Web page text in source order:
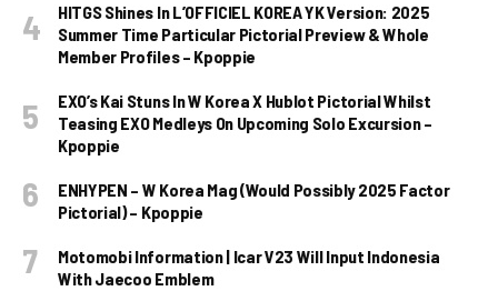
HITGS Shines In L’OFFICIEL KOREA YK Version: 2025
Summer Time Particular Pictorial Preview & Whole
Member Profiles – Kpoppie
EXO’s Kai Stuns In W Korea X Hublot Pictorial Whilst
Teasing EXO Medleys On Upcoming Solo Excursion –
Kpoppie
ENHYPEN – W Korea Mag (Would Possibly 2025 Factor
Pictorial) – Kpoppie
Motomobi Information | Icar V23 Will Input Indonesia
With Jaecoo Emblem